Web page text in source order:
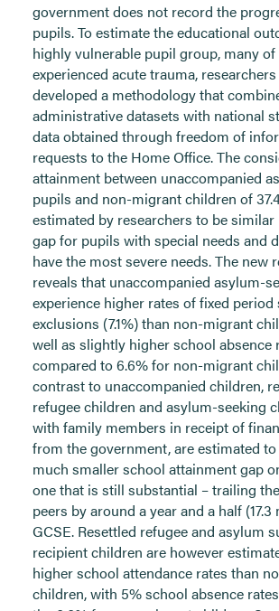
government does not record the
pupils. To estimate the educational
highly vulnerable pupil group, many
experienced acute trauma, researchers
developed a methodology that
administrative datasets with national
data obtained through freedom of
requests to the Home Office. The
attainment between unaccompanied
pupils and non-migrant children of
estimated by researchers to be similar
gap for pupils with special needs and
have the most severe needs. The new
reveals that unaccompanied asylum-
experience higher rates of fixed period
exclusions (7.1%) than non-migrant
well as slightly higher school absence
compared to 6.6% for non-migrant
contrast to unaccompanied children,
refugee children and asylum-seeking
with family members in receipt of
from the government, are estimated to
much smaller school attainment gap
one that is still substantial – trailing
peers by around a year and a half
GCSE. Resettled refugee and asylum
recipient children are however
higher school attendance rates than
children, with 5% school absence